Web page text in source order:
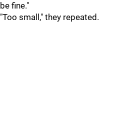
be fine."
"Too small," they repeated.